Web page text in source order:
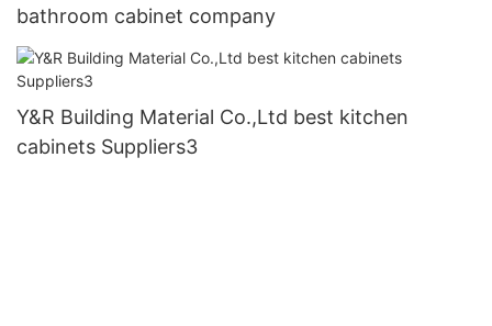
bathroom cabinet company
Y&R Building Material Co.,Ltd best kitchen
cabinets Suppliers3